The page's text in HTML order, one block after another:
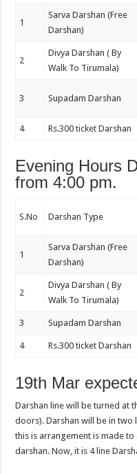
1
Sarva Darshan (Free
Darshan)
2
Divya Darshan ( By
Walk To Tirumala)
3 Supadam Darshan
4 Rs.300 ticket Darshan
Evening Hours
from 4:00 pm.
S.No Darshan Type
1
Sarva Darshan (Free
Darshan)
2
Divya Darshan ( By
Walk To Tirumala)
3 Supadam Darshan
4 Rs.300 ticket Darshan
19th Mar
Darshan line will be turned at
doors). Darshan will be in
this is arrangement is made
darshan. Now, it is 4 line